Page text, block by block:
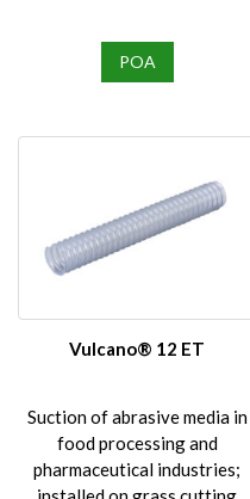
POA
Vulcano® 12 ET
Suction of abrasive media in
food processing and
pharmaceutical industries;